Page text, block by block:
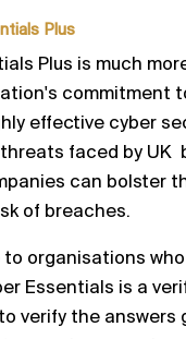
Plus
Plus is much
commitment
effective cyber
faced by UK
can bolster
of breaches.
organisations
Essentials is a
verify the